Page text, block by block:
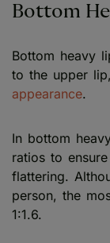
Bottom
Bottom heavy
to the upper lip,
appearance.
In bottom
ratios to
flattering.
person, the
1:1.6.